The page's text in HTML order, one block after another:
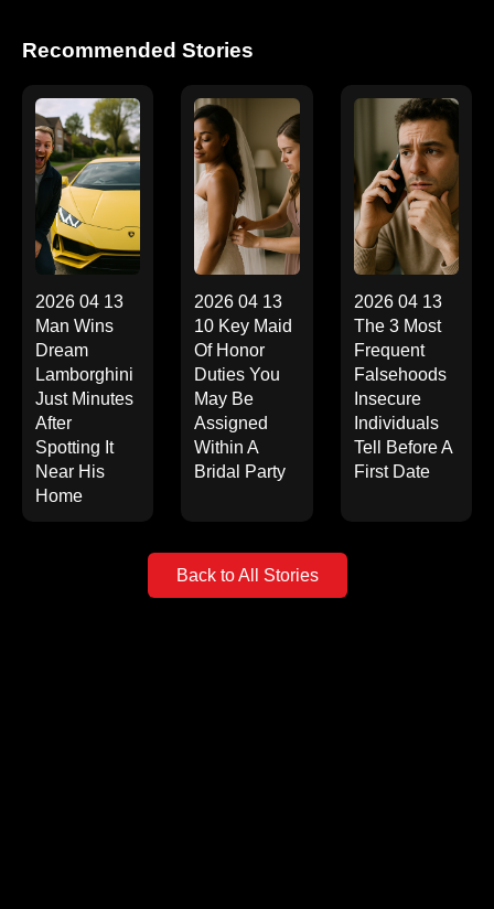
Recommended Stories
2026 04 13
Man Wins
Dream
Lamborghini
Just Minutes
After
Spotting It
Near His
Home
2026 04 13
10 Key Maid
Of Honor
Duties You
May Be
Assigned
Within A
Bridal Party
2026 04 13
The 3 Most
Frequent
Falsehoods
Insecure
Individuals
Tell Before A
First Date
Back to All Stories